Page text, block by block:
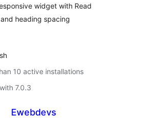
widget with Read
heading spacing
10 active installations
7.0.3
Ewebdevs